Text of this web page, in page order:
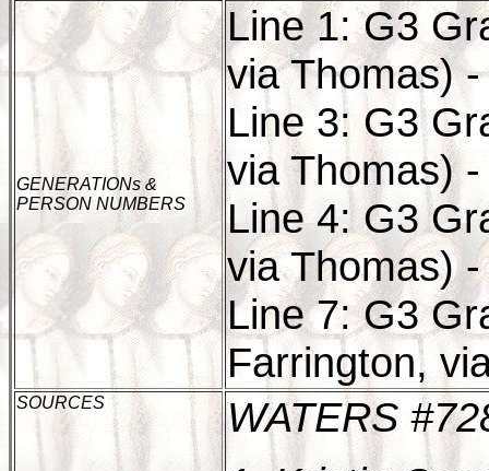
GENERATIONs &
PERSON NUMBERS
Line 1: G3
via Thomas)
Line 3: G3
via Thomas)
Line 4: G3
via Thomas)
Line 7: G3
Farrington,
SOURCES
WATERS